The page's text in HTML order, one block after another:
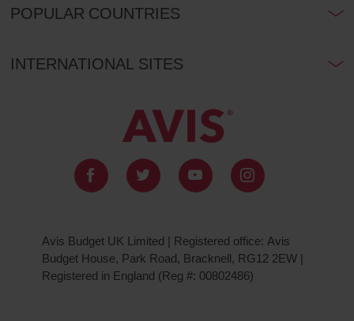
POPULAR COUNTRIES
INTERNATIONAL SITES
Avis Budget UK Limited | Registered office: Avis
Budget House, Park Road, Bracknell, RG12 2EW |
Registered in England (Reg #: 00802486)